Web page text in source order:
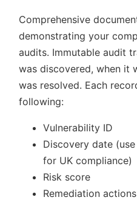
Comprehensive
demonstrating your
audits. Immutable audit
was discovered, when it
was resolved. Each
following:
Vulnerability ID
Discovery date
for UK compliance)
Risk score
Remediation